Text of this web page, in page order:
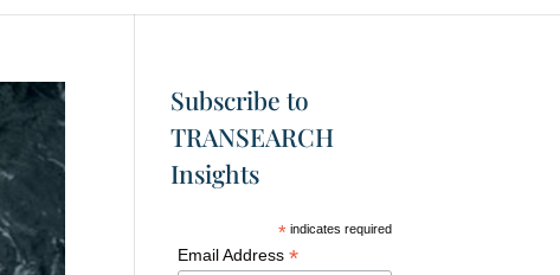
Subscribe to
TRANSEARCH
Insights
* indicates required
Email Address *